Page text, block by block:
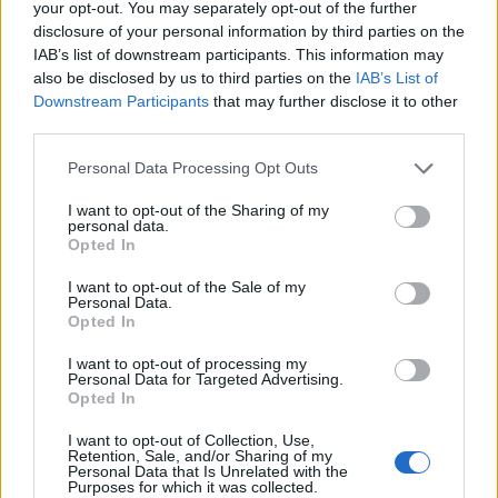
your opt-out. You may separately opt-out of the further
disclosure of your personal information by third parties on the
IAB’s list of downstream participants. This information may
also be disclosed by us to third parties on the IAB’s List of
Downstream Participants that may further disclose it to other
Personal Data Processing Opt Outs
I want to opt-out of the Sharing of my
personal data.
Opted In
I want to opt-out of the Sale of my
Personal Data.
Opted In
I want to opt-out of processing my
Personal Data for Targeted Advertising.
Opted In
I want to opt-out of Collection, Use,
Retention, Sale, and/or Sharing of my
Personal Data that Is Unrelated with the
Purposes for which it was collected.
significant period in their career. Setting aside their
obvious talent and the cinematic hugeness of their
sound for a moment, at the core of the forthcoming
success of this band is a simple truth: they write
From Sorrow To Serenity